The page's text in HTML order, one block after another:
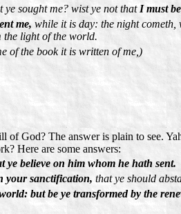
sought me? wist ye not that I must
me, while it is day: the night cometh,
light of the world.
of the book it is written of me,)
of God? The answer is plain to see.
Here are some answers:
ye believe on him whom he hath sent.
your sanctification, that ye should
but be ye transformed by the